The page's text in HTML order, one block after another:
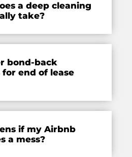
a deep cleaning
take?
bond-back
end of lease
if my Airbnb
a mess?